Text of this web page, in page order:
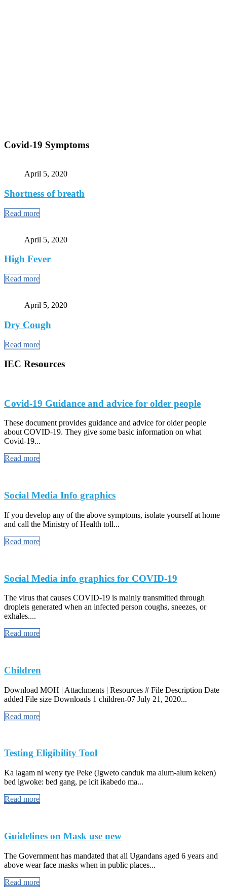
Covid-19 Symptoms
April 5, 2020
Shortness of breath
Read more
April 5, 2020
High Fever
Read more
April 5, 2020
Dry Cough
Read more
IEC Resources
Covid-19 Guidance and advice for older people
These document provides guidance and advice for older people
about COVID-19. They give some basic information on what
Covid-19...
Read more
Social Media Info graphics
If you develop any of the above symptoms, isolate yourself at home
and call the Ministry of Health toll...
Read more
Social Media info graphics for COVID-19
The virus that causes COVID-19 is mainly transmitted through
droplets generated when an infected person coughs, sneezes, or
exhales....
Read more
Children
Download MOH | Attachments | Resources # File Description Date
added File size Downloads 1 children-07 July 21, 2020...
Read more
Testing Eligibility Tool
Ka lagam ni weny tye Peke (Igweto canduk ma alum-alum keken)
bed igwoke: bed gang, pe icit ikabedo ma...
Read more
Guidelines on Mask use new
The Government has mandated that all Ugandans aged 6 years and
above wear face masks when in public places...
Read more